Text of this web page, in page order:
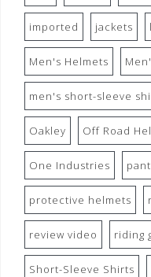
imported jackets
Men's Helmets
men's short-sleeve
Oakley Off Road
One Industries
protective helmets
review video riding
Short-Sleeve Shirts